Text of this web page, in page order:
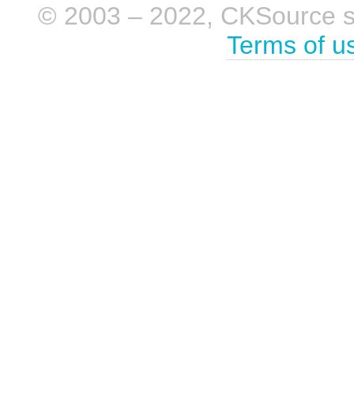
© 2003 – 2022, CKSource
Terms of